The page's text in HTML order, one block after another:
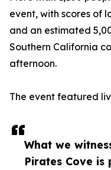
What we
Pirates Cove is
event, with scores of
and an estimated
Southern California
afternoon.
The event featured